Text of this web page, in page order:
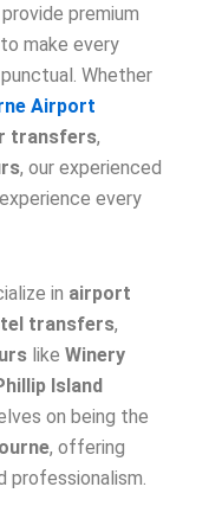
premium
to make every
Whether
Airport
transfers,
, our experienced
every
in airport
transfers,
like Winery
Island
on being the
, offering
professionalism.